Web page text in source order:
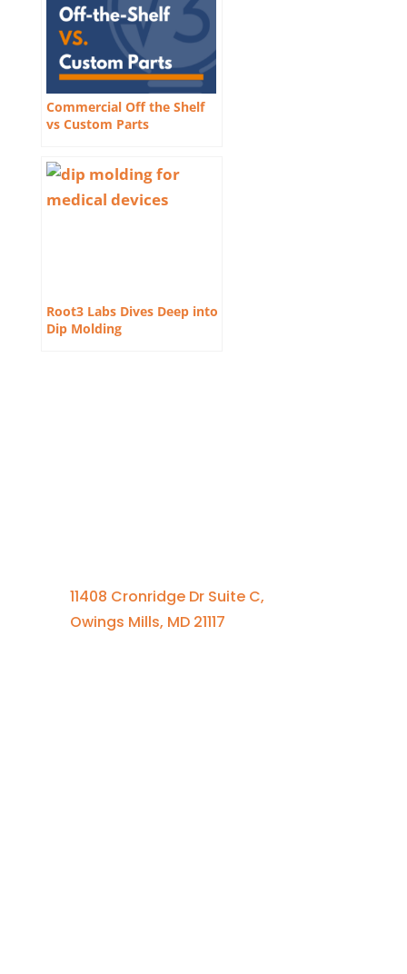
Commercial Off the Shelf
vs Custom Parts
Root3 Labs Dives Deep into
Dip Molding
11408 Cronridge Dr Suite C,
Owings Mills, MD 21117